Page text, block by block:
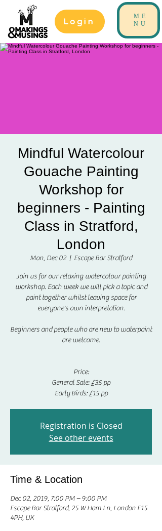
Login
ME
NU
Mindful Watercolour
Gouache Painting
Workshop for
beginners - Painting
Class in Stratford,
London
Mon, Dec 02
  |
Escape Bar Stratford
Join us for our relaxing watercolour painting
workshop. Each week we will pick a topic and
paint together whilst leaving space for
everyone's own interpretation.
Beginners and people who are new to waterpaint
are welcome.
Price:
General Sale: £35 pp
Early Birds: £15 pp
Registration is Closed
See other events
Time & Location
Dec 02, 2019, 7:00 PM – 9:00 PM
Escape Bar Stratford, 25 W Ham Ln, London E15
4PH, UK